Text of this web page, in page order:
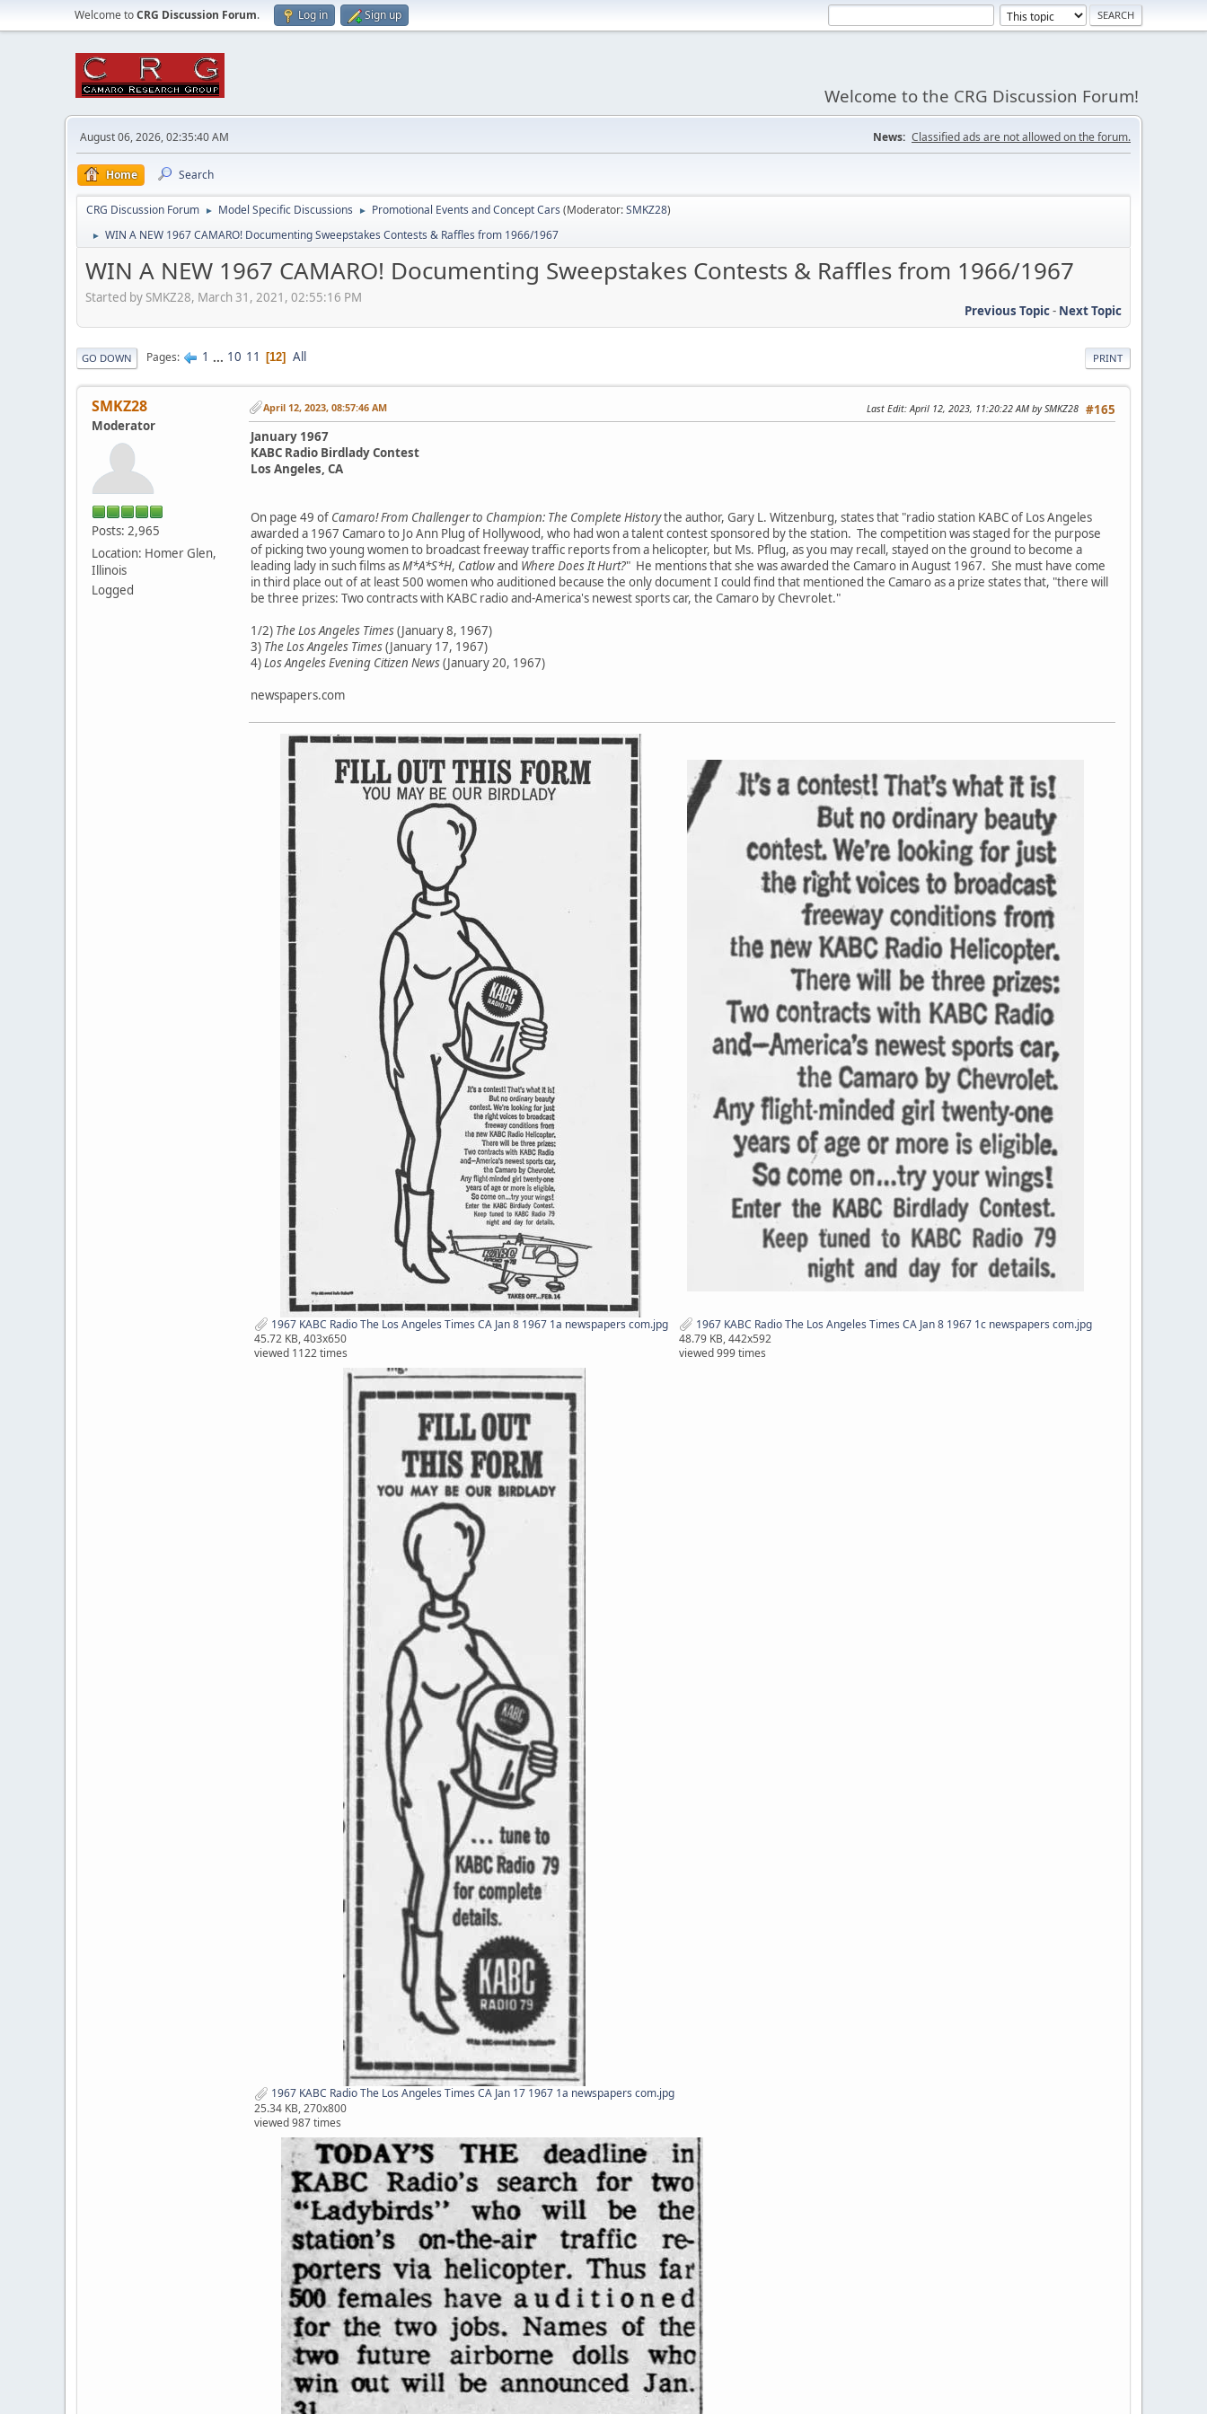
Welcome toCRG Discussion Forum. Log in Sign up
Welcome to the CRG Discussion Forum!
August 06, 2026, 02:35:40 AM News: Classified ads are not allowed on the forum.
Home Search
CRG Discussion Forum ► Model Specific Discussions ► Promotional Events and Concept Cars (Moderator:SMKZ28)
► WIN A NEW 1967 CAMARO! Documenting Sweepstakes Contests & Raffles from 1966/1967
WIN A NEW 1967 CAMARO! Documenting Sweepstakes Contests & Raffles from 1966/1967
Started by SMKZ28, March 31, 2021, 02:55:16 PM
Previous Topic- Next Topic
PRINT
GO DOWN Pages 1 ... 10 11 12 All
SMKZ28
Moderator
Posts: 2,965
Location: Homer Glen,
Illinois
Logged
#165
April 12, 2023, 08:57:46 AM Last Edit: April 12, 2023, 11:20:22 AM by SMKZ28
January 1967
KABC Radio Birdlady Contest
Los Angeles, CA
On page 49 of Camaro! From Challenger to Champion: The Complete Historythe author, Gary L. Witzenburg, states that "radio station KABC of Los Angeles
awarded a 1967 Camaro to Jo Ann Plug of Hollywood, who had won a talent contest sponsored by the station. The competition was staged for the purpose
of picking two young women to broadcast freeway traffic reports from a helicopter, but Ms. Pflug, as you may recall, stayed on the ground to become a
leading lady in such films asM*A*S*H, Catlowand Where Does It Hurt?" He mentions that she was awarded the Camaro in August 1967. She must have come
in third place out of at least 500 women who auditioned because the only document I could find that mentioned the Camaro as a prize states that, "there will
be three prizes: Two contracts with KABC radio and-America's newest sports car, the Camaro by Chevrolet."
1/2) The Los Angeles Times(January 8, 1967)
3) The Los Angeles Times(January 17, 1967)
4)Los Angeles Evening Citizen News(January 20, 1967)
newspapers.com
1967 KABC Radio The Los Angeles Times CA Jan 8 1967 1a newspapers com.jpg
45.72 KB, 403x650
viewed 1122 times
1967 KABC Radio The Los Angeles Times CA Jan 8 1967 1c newspapers com.jpg
48.79 KB, 442x592
viewed 999 times
1967 KABC Radio The Los Angeles Times CA Jan 17 1967 1a newspapers com.jpg
25.34 KB, 270x800
viewed 987 times